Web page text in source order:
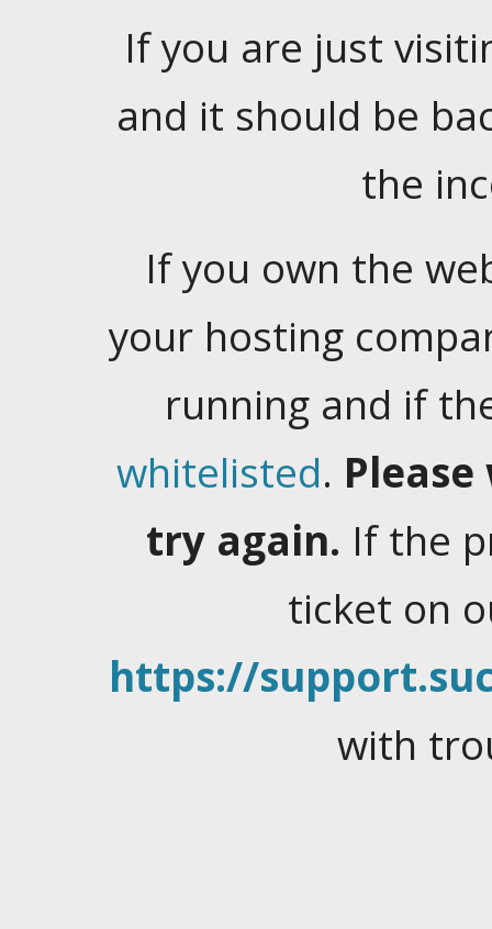
If you are just
and it should be
the
If you own the
your hosting
running and if
whitelisted.
try again. If the
ticket on
https://
with